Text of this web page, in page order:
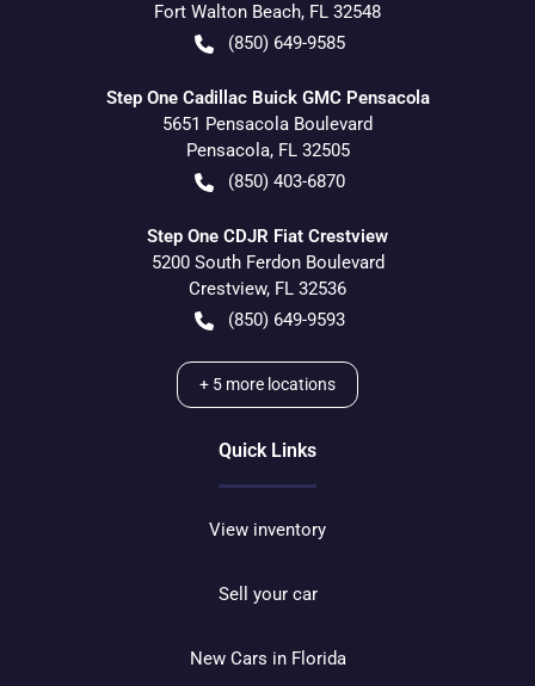
Fort Walton Beach, FL 32548
(850) 649-9585
Step One Cadillac Buick GMC Pensacola
5651 Pensacola Boulevard
Pensacola, FL 32505
(850) 403-6870
Step One CDJR Fiat Crestview
5200 South Ferdon Boulevard
Crestview, FL 32536
(850) 649-9593
+ 5 more locations
Quick Links
View inventory
Sell your car
New Cars in Florida